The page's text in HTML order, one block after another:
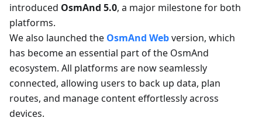
introduced OsmAnd 5.0, a major milestone for both
platforms.
We also launched the OsmAnd Webversion, which
has become an essential part of the OsmAnd
ecosystem. All platforms are now seamlessly
connected, allowing users to back up data, plan
routes, and manage content effortlessly across
devices.